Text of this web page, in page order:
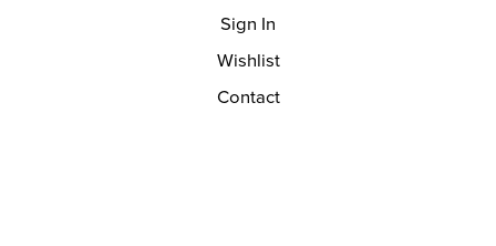
Sign In
Wishlist
Contact